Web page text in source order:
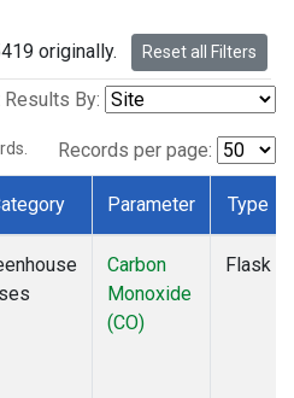
originally. Reset all Filters
Results By:
Records per page:
Parameter Type
Carbon
Monoxide
(CO)
Flask